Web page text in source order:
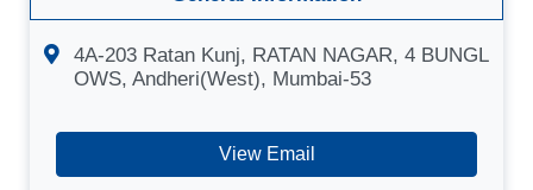
4A-203 Ratan Kunj, RATAN NAGAR, 4 BUNGL
OWS, Andheri(West), Mumbai-53
View Email